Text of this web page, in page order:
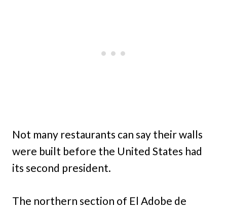
Not many restaurants can say their walls
were built before the United States had
its second president.
The northern section of El Adobe de